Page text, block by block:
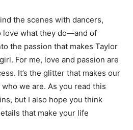
the scenes with dancers,
love what they do—and of
the passion that makes Taylor
For me, love and passion are
It’s the glitter that makes our
we are. As you read this
but I also hope you think
that make your life